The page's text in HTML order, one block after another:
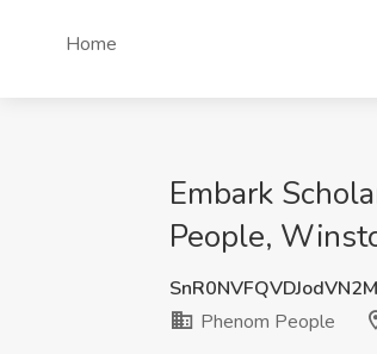
Home
Embark
People,
Phenom People